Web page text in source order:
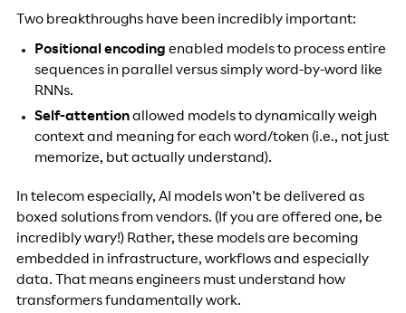
Two breakthroughs have been incredibly important:
Positional encoding enabled models to process entire
sequences in parallel versus simply word-by-word like
RNNs.
Self-attentionallowed models to dynamically weigh
context and meaning for each word/token (i.e., not just
memorize, but actually understand).
In telecom especially, AI models won’t be delivered as
boxed solutions from vendors. (If you are offered one, be
incredibly wary!) Rather, these models are becoming
embedded in infrastructure, workflows and especially
data. That means engineers must understand how
transformers fundamentally work.